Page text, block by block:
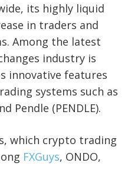
its highly liquid
in traders and
Among the latest
industry is
innovative features
systems such as
Pendle (PENDLE).
which crypto trading
FXGuys, ONDO,